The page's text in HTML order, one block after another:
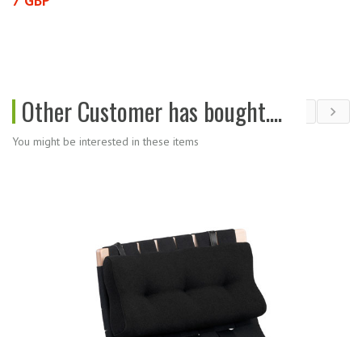
Other Customer has bought....
You might be interested in these items